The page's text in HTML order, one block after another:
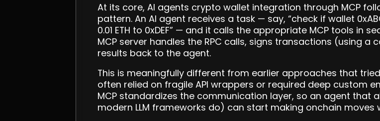
At its core, AI agents crypto wallet integration through MCP
pattern. An AI agent receives a task — say, “check if wallet
0.01 ETH to 0xDEF” — and it calls the appropriate MCP tools in
MCP server handles the RPC calls, signs transactions (using
results back to the agent.
This is meaningfully different from earlier approaches that
often relied on fragile API wrappers or required deep custom
MCP standardizes the communication layer, so an agent that
modern LLM frameworks do) can start making onchain moves